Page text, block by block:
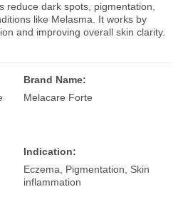
reduce dark spots, pigmentation,
like Melasma. It works by
and improving overall skin clarity.
Brand Name:
Melacare Forte
Indication:
Eczema, Pigmentation, Skin
inflammation